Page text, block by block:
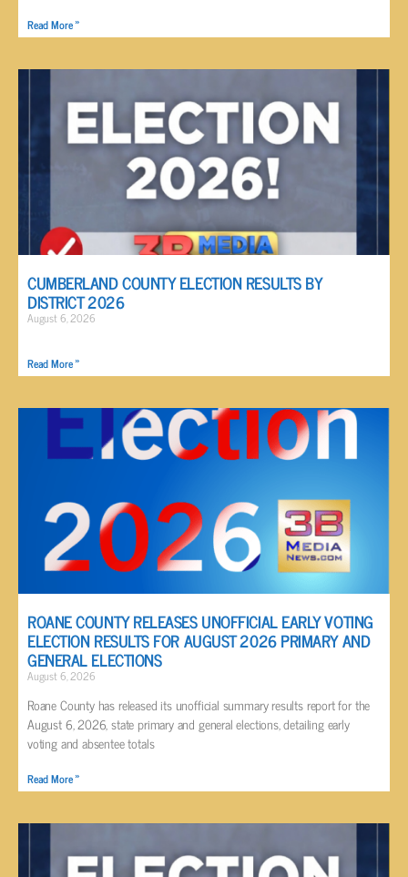
Read More »
CUMBERLAND COUNTY ELECTION RESULTS BY
DISTRICT 2026
August 6, 2026
Read More »
ROANE COUNTY RELEASES UNOFFICIAL EARLY VOTING
ELECTION RESULTS FOR AUGUST 2026 PRIMARY AND
GENERAL ELECTIONS
August 6, 2026
Roane County has released its unofficial summary results report for the
August 6, 2026, state primary and general elections, detailing early
voting and absentee totals
Read More »